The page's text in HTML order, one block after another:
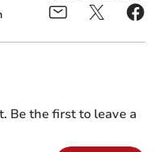
Be the first to leave a